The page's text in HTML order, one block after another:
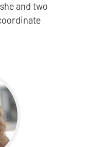
and two